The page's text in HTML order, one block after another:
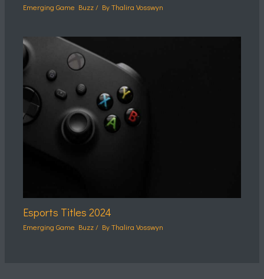
Emerging Game Buzz / ByThalira Vosswyn
Esports Titles 2024
Emerging Game Buzz/ ByThalira Vosswyn